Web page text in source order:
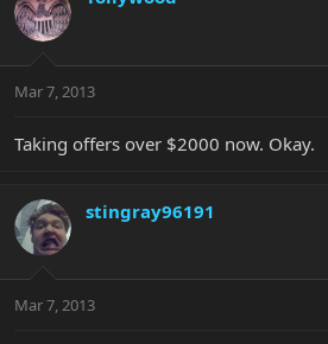
Mar 7, 2013
Taking offers over $2000 now. Okay.
stingray96191
Mar 7, 2013